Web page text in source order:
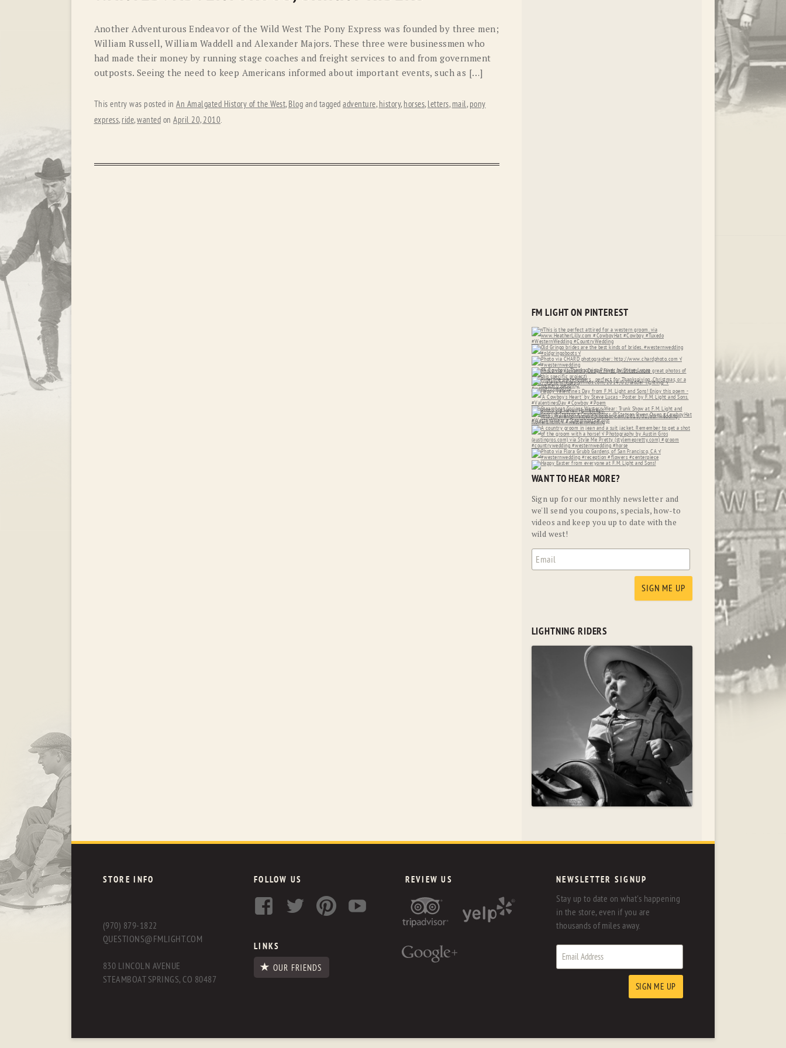
PENDLETON ROCKMOUNT RANCHWEAR
RYAN MICHAEL SCULLY
UGG WOOLRICH
Another Adventurous Endeavor of the Wild West The Pony Express was founded by three men;
William Russell, William Waddell and Alexander Majors. These three were businessmen who
had made their money by running stage coaches and freight services to and from government
outposts. Seeing the need to keep Americans informed about important events, such as […]
This entry was posted in An Amalgated History of the West, Blog and tagged adventure, history, horses, letters, mail, pony
express, ride,wanted on April 20, 2010.
FM LIGHT ON PINTEREST
WANT TO HEAR MORE?
Sign up for our monthly newsletter and
we'll send you coupons, specials, how-to
videos and keep you up to date with the
wild west!
LIGHTNING RIDERS
STORE INFO
(970) 879-1822
QUESTIONS@FMLIGHT.COM
830 LINCOLN AVENUE
STEAMBOAT SPRINGS, CO 80487
FOLLOW US
LINKS
OUR FRIENDS
REVIEW US NEWSLETTER SIGNUP
Stay up to date on what's happening
in the store, even if you are
thousands of miles away.